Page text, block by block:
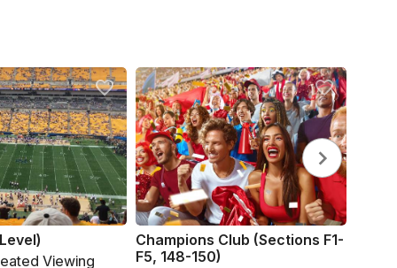
Viewing
Champions Club (Sections F1-
F5, 148-150)